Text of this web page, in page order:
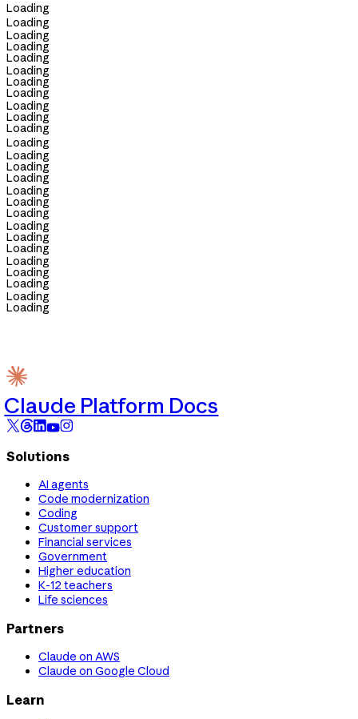
Loading
Loading
Loading
Loading
Loading
Loading
Loading
Loading
Loading
Loading
Loading
Loading
Loading
Loading
Loading
Loading
Loading
Loading
Loading
Loading
Loading
Loading
Loading
Loading
Loading
Loading
Claude Platform Docs
Solutions
AI agents
Code modernization
Coding
Customer support
Financial services
Government
Higher education
K-12 teachers
Life sciences
Partners
Claude on AWS
Claude on Google Cloud
Learn